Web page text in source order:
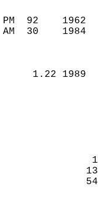
PM  92
AM  30
1.22